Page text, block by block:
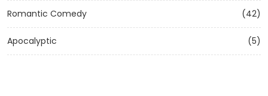
Romantic Comedy (42)
Apocalyptic (5)